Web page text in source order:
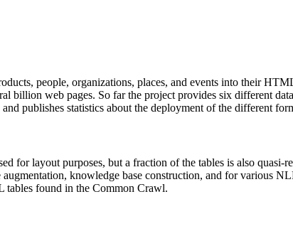
people, organizations, places, and events into their
billion web pages. So far the project provides six different
publishes statistics about the deployment of the different
for layout purposes, but a fraction of the tables is also
knowledge base construction, and for various
tables found in the Common Crawl.